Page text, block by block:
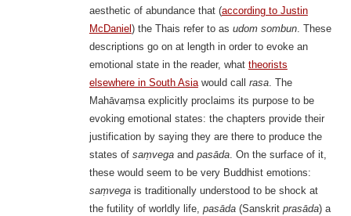
aesthetic of abundance that (according to Justin
McDaniel ) the Thais refer to as udom sombun. These
descriptions go on at length in order to evoke an
emotional state in the reader, what theorists
elsewhere in South Asiawould call rasa. The
Mahāvaṃsa explicitly proclaims its purpose to be
evoking emotional states: the chapters provide their
justification by saying they are there to produce the
states of saṃvegaand pasāda. On the surface of it,
these would seem to be very Buddhist emotions:
saṃvegais traditionally understood to be shock at
the futility of worldly life, pasāda(Sanskrit prasāda) a